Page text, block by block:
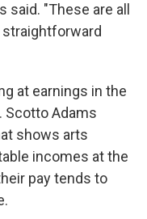
"These are all
at earnings in the
Scotto Adams
shows arts
incomes at the
pay tends to